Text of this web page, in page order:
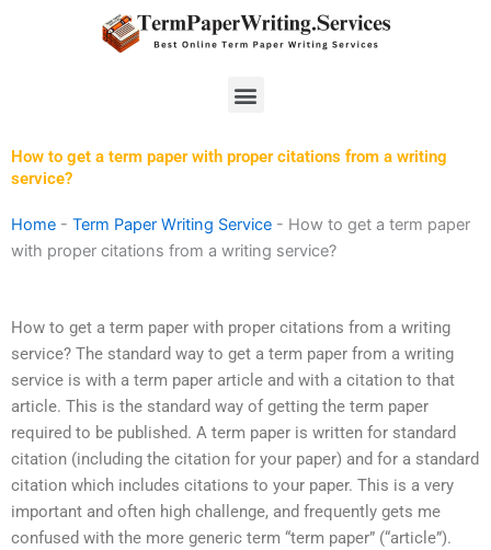
Menu
How to get a term paper with proper citations from a writing
service?
Home - Term Paper Writing Service - How to get a term paper
with proper citations from a writing service?
How to get a term paper with proper citations from a writing
service? The standard way to get a term paper from a writing
service is with a term paper article and with a citation to that
article. This is the standard way of getting the term paper
required to be published. A term paper is written for standard
citation (including the citation for your paper) and for a standard
citation which includes citations to your paper. This is a very
important and often high challenge, and frequently gets me
confused with the more generic term “term paper” (“article”).